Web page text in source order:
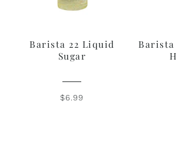
Barista 22 Liquid
Sugar
$6.99
Barista